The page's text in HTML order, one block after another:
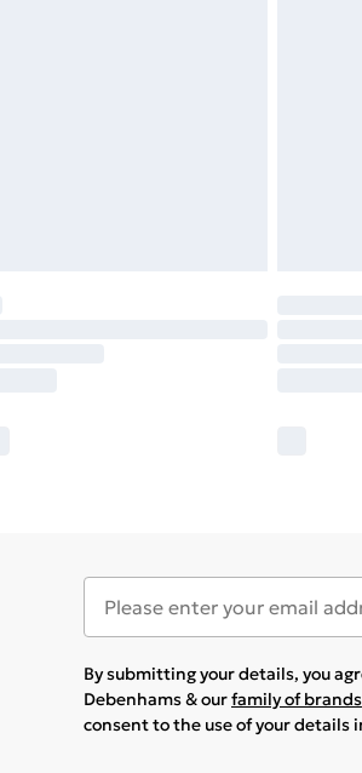
By submitting your details, you
Debenhams & ourfamily of brands
consent to the use of your details